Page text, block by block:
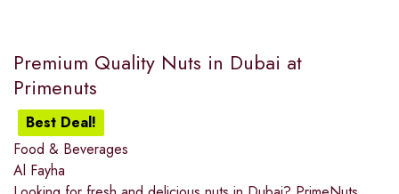
Premium Quality Nuts in Dubai at
Primenuts
Best Deal!
Food & Beverages
Al Fayha